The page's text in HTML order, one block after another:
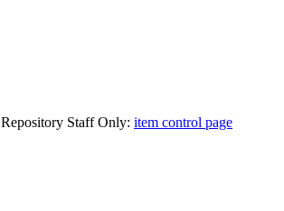
Repository Staff Only: item control page